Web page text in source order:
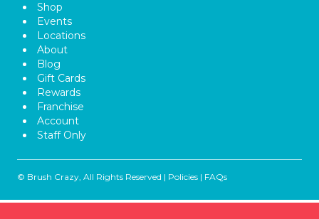
Shop
Events
Locations
About
Blog
Gift Cards
Rewards
Franchise
Account
Staff Only
© Brush Crazy, All Rights Reserved | Policies | FAQs